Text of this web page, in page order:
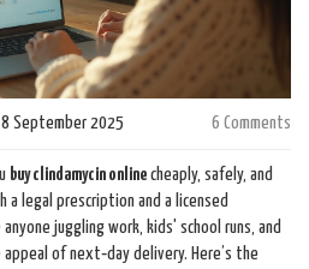
8 September 2025 6 Comments
buy clindamycin online cheaply, safely, and
a legal prescription and a licensed
juggling work, kids' school runs, and
of next‑day delivery. Here’s the